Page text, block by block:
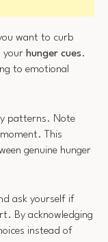
want to curb
your hunger cues.
to emotional
patterns. Note
This
genuine hunger
ask yourself if
By acknowledging
instead of